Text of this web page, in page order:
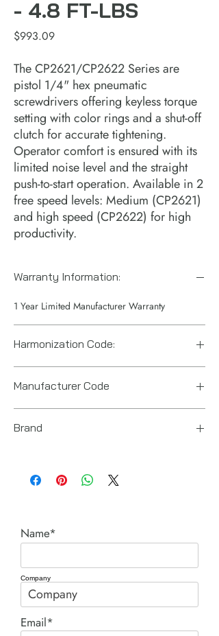
- 4.8 FT-LBS
$993.09Price
The CP2621/CP2622 Series are
pistol 1/4" hex pneumatic
screwdrivers offering keyless torque
setting with color rings and a shut-off
clutch for accurate tightening.
Operator comfort is ensured with its
limited noise level and the straight
push-to-start operation. Available in 2
free speed levels: Medium (CP2621)
and high speed (CP2622) for high
productivity.
Warranty Information:
1 Year Limited Manufacturer Warranty
Harmonization Code:
Manufacturer Code
Brand
Name*
Company
Email*